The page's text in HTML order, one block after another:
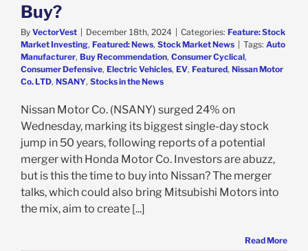
Buy?
By VectorVest December 18th, 2024 Categories: Feature: Stock
Market Investing, Featured: News, Stock Market News Tags: Auto
Manufacturer, Buy Recommendation, Consumer Cyclical,
Consumer Defensive, Electric Vehicles, EV, Featured, Nissan Motor
Co. LTD, NSANY, Stocks in the News
Nissan Motor Co. (NSANY) surged 24% on
Wednesday, marking its biggest single-day stock
jump in 50 years, following reports of a potential
merger with Honda Motor Co. Investors are abuzz,
but is this the time to buy into Nissan? The merger
talks, which could also bring Mitsubishi Motors into
the mix, aim to create [...]
Read More